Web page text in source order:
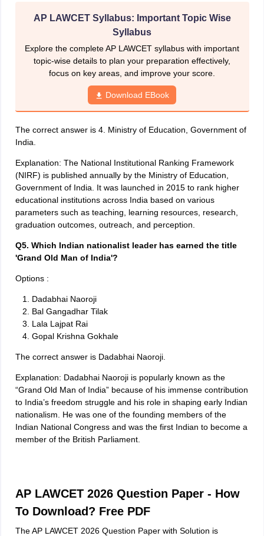
AP LAWCET Syllabus: Important Topic Wise
Syllabus
Explore the complete AP LAWCET syllabus with important
topic-wise details to plan your preparation effectively,
focus on key areas, and improve your score.
Download EBook
The correct answer is 4. Ministry of Education, Government of
India.
Explanation: The National Institutional Ranking Framework
(NIRF) is published annually by the Ministry of Education,
Government of India. It was launched in 2015 to rank higher
educational institutions across India based on various
parameters such as teaching, learning resources, research,
graduation outcomes, outreach, and perception.
Q5. Which Indian nationalist leader has earned the title
'Grand Old Man of India'?
Options :
Dadabhai Naoroji
Bal Gangadhar Tilak
Lala Lajpat Rai
Gopal Krishna Gokhale
The correct answer is Dadabhai Naoroji.
Explanation: Dadabhai Naoroji is popularly known as the
“Grand Old Man of India” because of his immense contribution
to India’s freedom struggle and his role in shaping early Indian
nationalism. He was one of the founding members of the
Indian National Congress and was the first Indian to become a
member of the British Parliament.
AP LAWCET 2026 Question Paper - How
To Download? Free PDF
The AP LAWCET 2026 Question Paper with Solution is